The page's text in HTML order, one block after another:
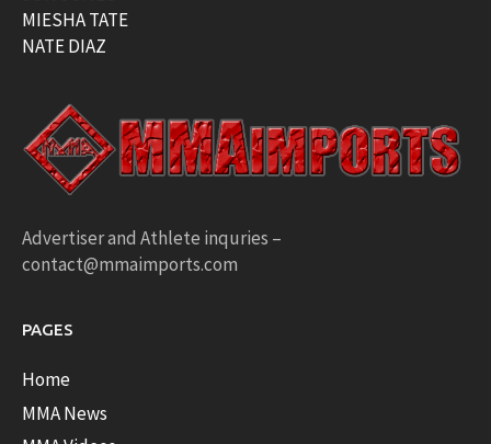
MIESHA TATE
NATE DIAZ
Advertiser and Athlete inquries –
contact@mmaimports.com
PAGES
Home
MMA News